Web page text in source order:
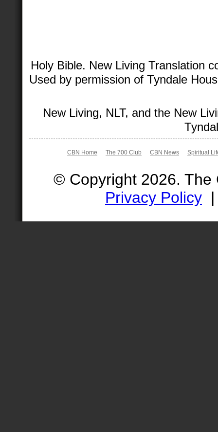
Holy Bible. New Living Translation
Used by permission of Tyndale
New Living, NLT, and the New
CBN Home The 700 Club CBN News Spiritual
© Copyright 2026.
Privacy Policy